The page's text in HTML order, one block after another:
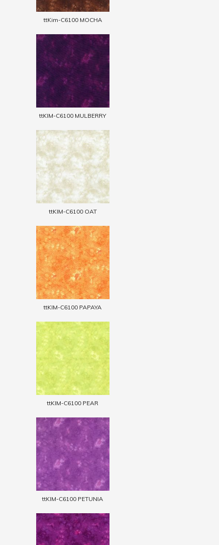
ttKim-C6100 MOCHA
ttKIM-C6100 MULBERRY
ttKIM-C6100 OAT
ttKIM-C6100 PAPAYA
ttKIM-C6100 PEAR
ttKIM-C6100 PETUNIA